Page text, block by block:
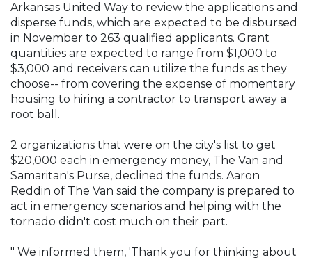
Arkansas United Way to review the applications and
disperse funds, which are expected to be disbursed
in November to 263 qualified applicants. Grant
quantities are expected to range from $1,000 to
$3,000 and receivers can utilize the funds as they
choose-- from covering the expense of momentary
housing to hiring a contractor to transport away a
root ball.
2 organizations that were on the city's list to get
$20,000 each in emergency money, The Van and
Samaritan's Purse, declined the funds. Aaron
Reddin of The Van said the company is prepared to
act in emergency scenarios and helping with the
tornado didn't cost much on their part.
" We informed them, 'Thank you for thinking about